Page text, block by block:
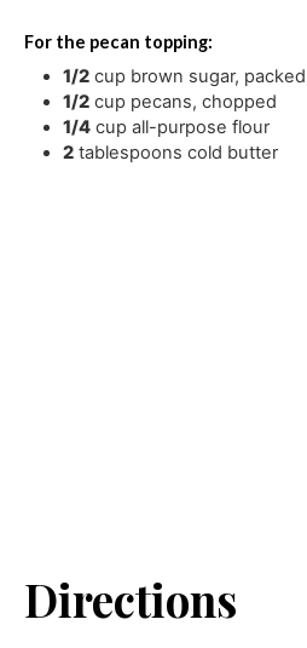
For the pecan topping:
1/2 cup brown sugar, packed
1/2 cup pecans,chopped
1/4 cup all-purpose flour
2 tablespoons cold butter
Directions